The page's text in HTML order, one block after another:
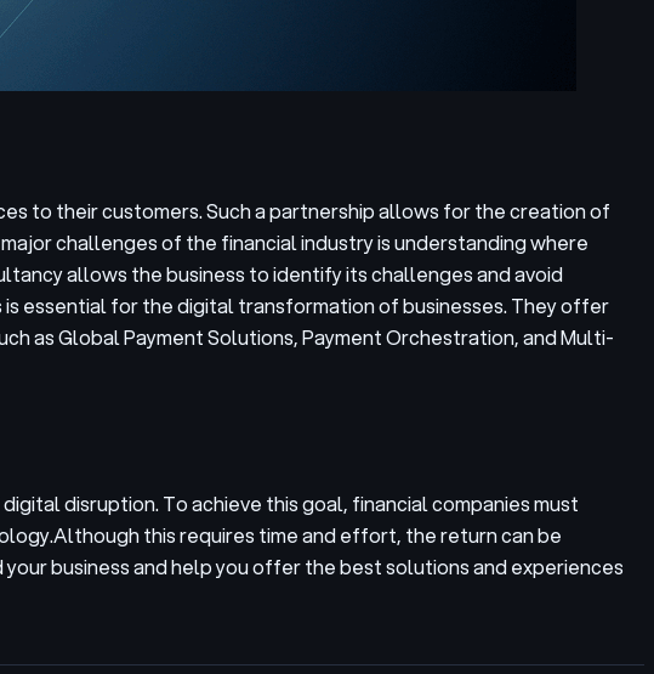
to their customers. Such a partnership allows for the creation of
challenges of the financial industry is understanding where
allows the business to identify its challenges and avoid
essential for the digital transformation of businesses. They offer
as Global Payment Solutions, Payment Orchestration, and Multi-
disruption. To achieve this goal, financial companies must
Although this requires time and effort, the return can be
business and help you offer the best solutions and experiences